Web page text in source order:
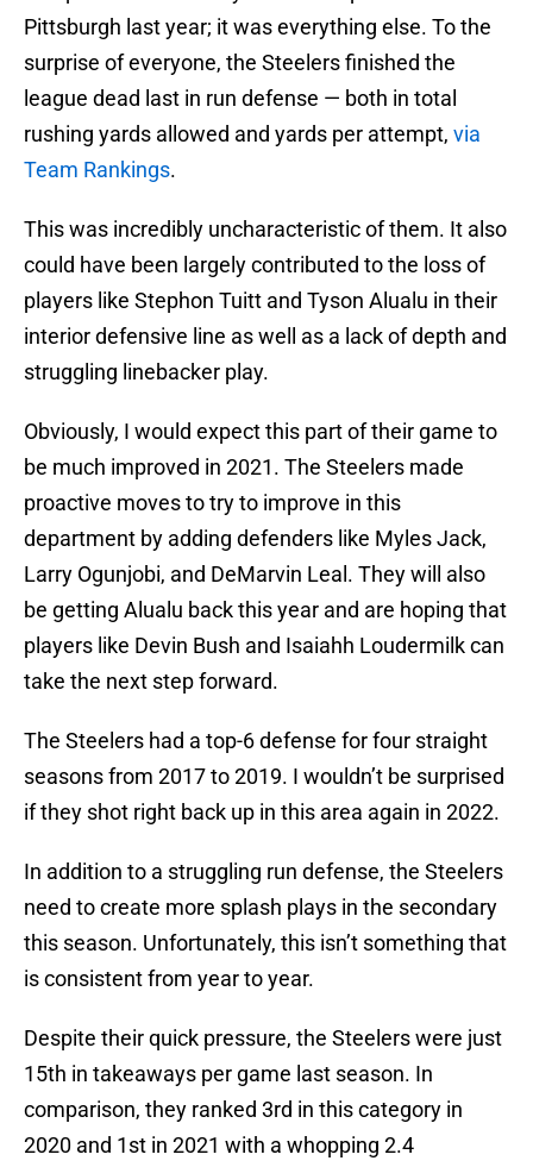
Pittsburgh last year; it was everything else. To the
surprise of everyone, the Steelers finished the
league dead last in run defense — both in total
rushing yards allowed and yards per attempt, via
Team Rankings.
This was incredibly uncharacteristic of them. It also
could have been largely contributed to the loss of
players like Stephon Tuitt and Tyson Alualu in their
interior defensive line as well as a lack of depth and
struggling linebacker play.
Obviously, I would expect this part of their game to
be much improved in 2021. The Steelers made
proactive moves to try to improve in this
department by adding defenders like Myles Jack,
Larry Ogunjobi, and DeMarvin Leal. They will also
be getting Alualu back this year and are hoping that
players like Devin Bush and Isaiahh Loudermilk can
take the next step forward.
The Steelers had a top-6 defense for four straight
seasons from 2017 to 2019. I wouldn’t be surprised
if they shot right back up in this area again in 2022.
In addition to a struggling run defense, the Steelers
need to create more splash plays in the secondary
this season. Unfortunately, this isn’t something that
is consistent from year to year.
Despite their quick pressure, the Steelers were just
15th in takeaways per game last season. In
comparison, they ranked 3rd in this category in
2020 and 1st in 2021 with a whopping 2.4